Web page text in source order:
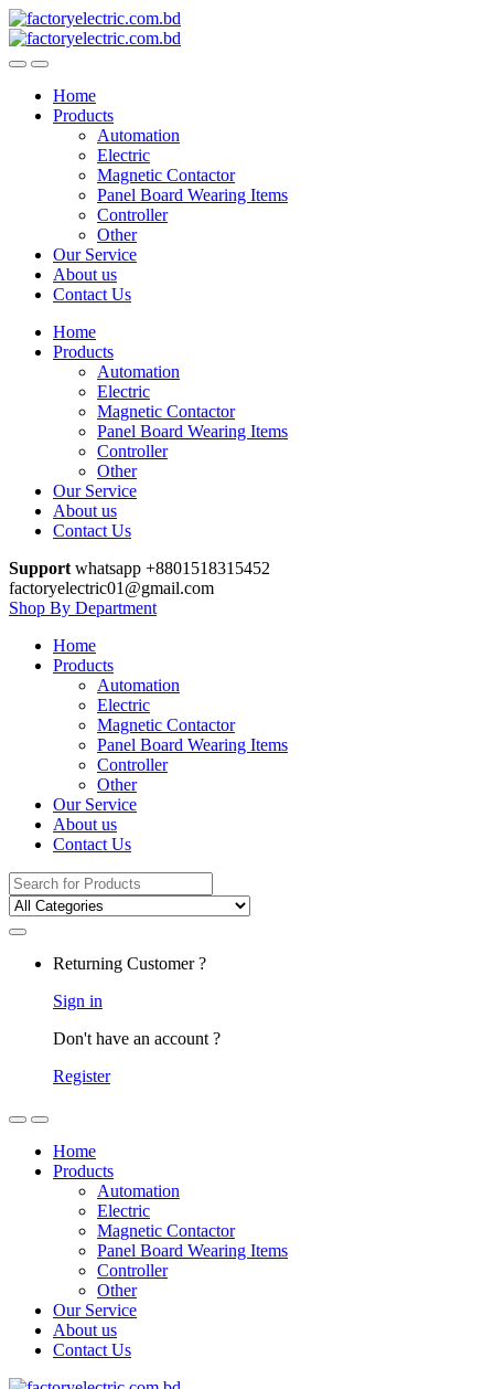
Skip
to
navigation
Skip
to
content
Home
Products
Automation
Electric
Magnetic Contactor
Panel Board Wearing Items
Controller
Other
Our Service
About us
Contact Us
Home
Products
Automation
Electric
Magnetic Contactor
Panel Board Wearing Items
Controller
Other
Our Service
About us
Contact Us
Support whatsapp +8801518315452
factoryelectric01@gmail.com
Shop By Department
Home
Products
Automation
Electric
Magnetic Contactor
Panel Board Wearing Items
Controller
Other
Our Service
About us
Contact Us
Search
for:
Returning Customer ?
Sign in
Don't have an account ?
Register
Home
Products
Automation
Electric
Magnetic Contactor
Panel Board Wearing Items
Controller
Other
Our Service
About us
Contact Us